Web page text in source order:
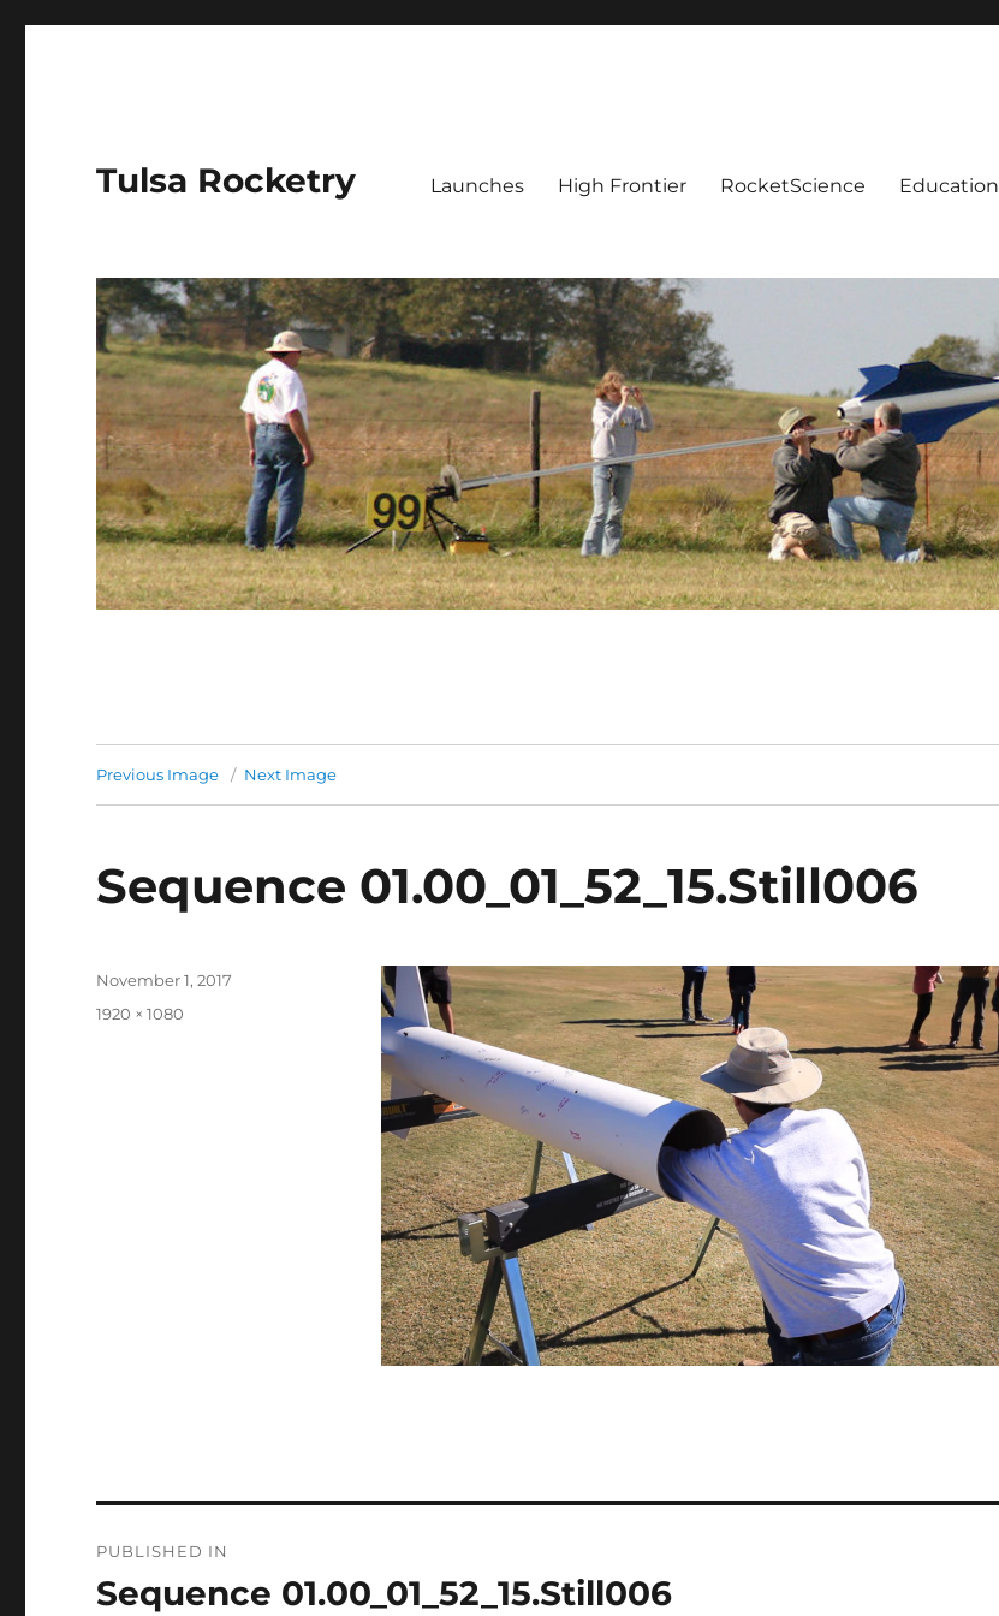
Tulsa Rocketry Launches High Frontier RocketScience Education
Previous Image Next Image
Sequence 01.00_01_52_15.Still006
Posted
November 1, 2017
Full
1920 × 1080
navigation
PUBLISHED IN
Sequence 01.00_01_52_15.Still006